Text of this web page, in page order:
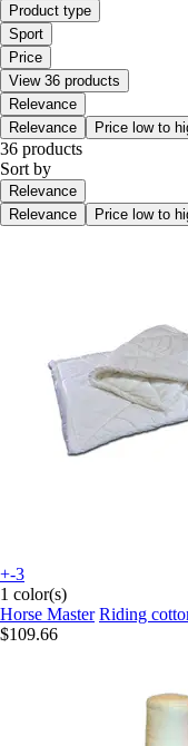
Product type
Sport
Price
View 36 products
Relevance
Relevance
Price low to
36 products
Sort by
Relevance
Relevance
Price low to
+-3
1 color(s)
Horse Master Riding
$109.66